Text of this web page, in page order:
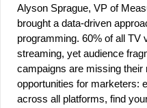
Alyson Sprague, VP of
brought a data-driven
programming. 60% of all TV
streaming, yet audience
campaigns are missing their
opportunities for marketers:
across all platforms, find